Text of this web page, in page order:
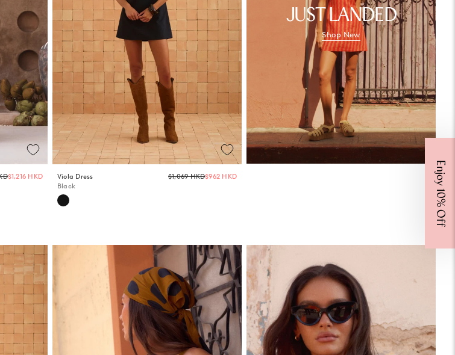
Regular
price
$1,216 HKD
Viola Dress
Black
Regular
$1,069 HKD$962 HKD
JUST LANDED
Shop New
Enjoy 10% Off